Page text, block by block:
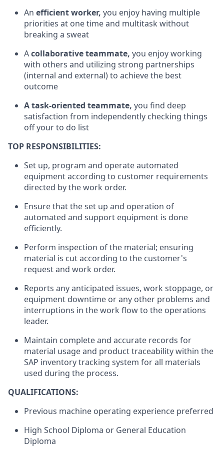
An efficient worker, you enjoy having multiple
priorities at one time and multitask without
breaking a sweat
Acollaborative teammate, you enjoy working
with others and utilizing strong partnerships
(internal and external) to achieve the best
outcome
A task-oriented teammate, you find deep
satisfaction from independently checking things
off your to do list
TOP RESPONSIBILITIES:
Set up, program and operate automated
equipment according to customer requirements
directed by the work order.
Ensure that the set up and operation of
automated and support equipment is done
efficiently.
Perform inspection of the material; ensuring
material is cut according to the customer's
request and work order.
Reports any anticipated issues, work stoppage, or
equipment downtime or any other problems and
interruptions in the work flow to the operations
leader.
Maintain complete and accurate records for
material usage and product traceability within the
SAP inventory tracking system for all materials
used during the process.
QUALIFICATIONS:
Previous machine operating experience preferred
High School Diploma or General Education
Diploma